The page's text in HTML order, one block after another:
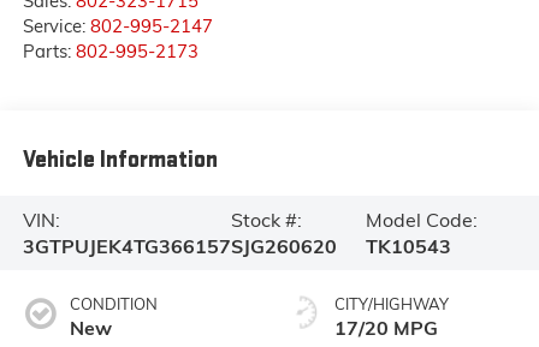
Service: 802-995-2147
Parts: 802-995-2173
Vehicle Information
VIN:
3GTPUJEK4TG366157
Stock #:
SJG260620
Model Code:
TK10543
CONDITION
New
CITY/HIGHWAY
17/20 MPG